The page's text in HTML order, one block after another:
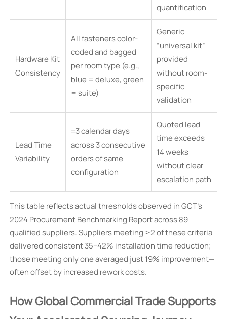
quantification
Hardware Kit
Consistency
All fasteners color-
coded and bagged
per room type (e.g.,
blue = deluxe, green
= suite)
Generic
“universal kit”
provided
without room-
specific
validation
Lead Time
Variability
±3 calendar days
across 3 consecutive
orders of same
configuration
Quoted lead
time exceeds
14 weeks
without clear
escalation path
This table reflects actual thresholds observed in GCT’s
2024 Procurement Benchmarking Report across 89
qualified suppliers. Suppliers meeting ≥2 of these criteria
delivered consistent 35–42% installation time reduction;
those meeting only one averaged just 19% improvement—
often offset by increased rework costs.
How Global Commercial Trade Supports